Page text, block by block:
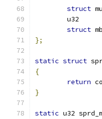
struct
struct
};
static struct
{
return
}
static u32